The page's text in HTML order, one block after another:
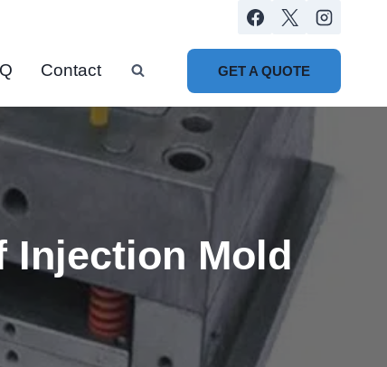
Contact GET A QUOTE
Injection Mold